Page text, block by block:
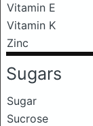
Vitamin E
Vitamin K
Zinc
Sugars
Sugar
Sucrose